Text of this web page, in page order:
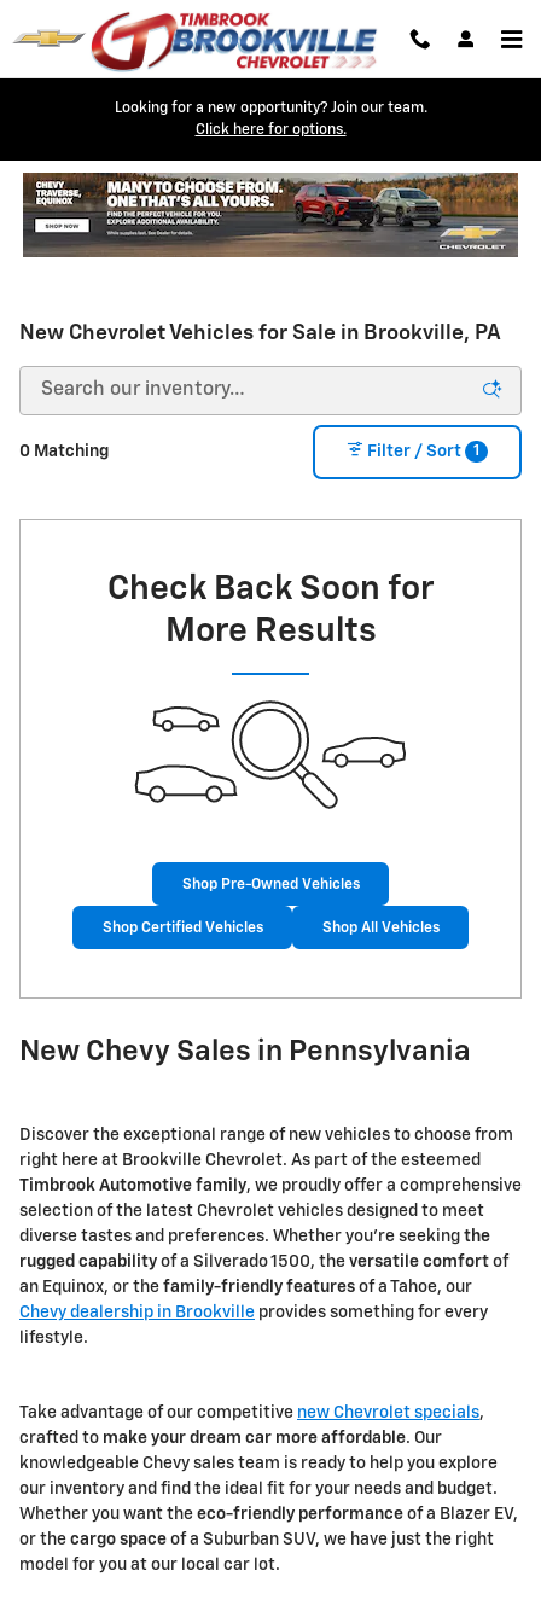
Skip to main content
Looking for a new opportunity? Join our team.
Click here for options.
New Chevrolet Vehicles for Sale in Brookville, PA
0 Matching Filter / Sort 1
Check Back Soon for
More Results
Shop Pre-Owned Vehicles
Shop Certified Vehicles Shop All Vehicles
New Chevy Sales in Pennsylvania
Discover the exceptional range of new vehicles to choose from
right here at Brookville Chevrolet. As part of the esteemed
Timbrook Automotive family, we proudly offer a comprehensive
selection of the latest Chevrolet vehicles designed to meet
diverse tastes and preferences. Whether you're seeking the
rugged capability of a Silverado 1500, the versatile comfort of
an Equinox, or the family-friendly features of a Tahoe, our
Chevy dealership in Brookville provides something for every
lifestyle.
Take advantage of our competitive new Chevrolet specials,
crafted to make your dream car more affordable. Our
knowledgeable Chevy sales team is ready to help you explore
our inventory and find the ideal fit for your needs and budget.
Whether you want the eco-friendly performance of a Blazer EV,
or the cargo space of a Suburban SUV, we have just the right
model for you at our local car lot.